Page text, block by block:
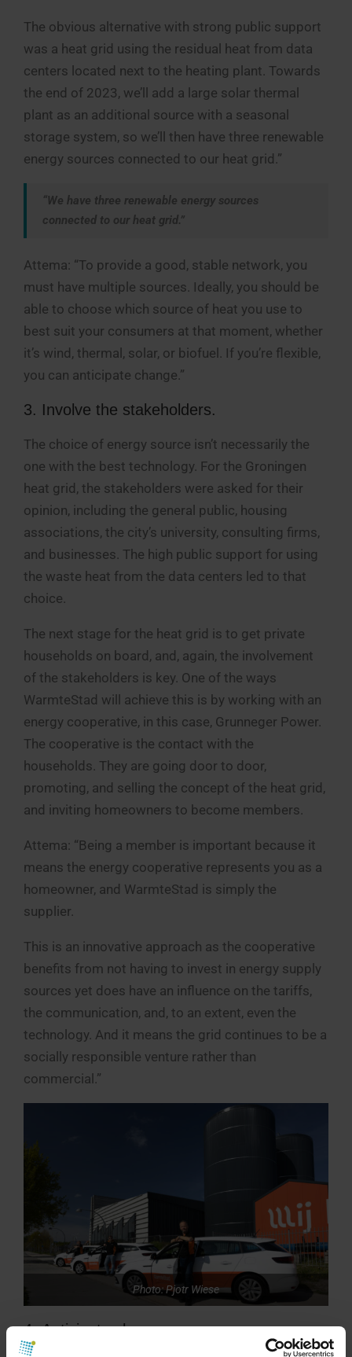
The obvious alternative with strong public support
was a heat grid using the residual heat from data
centers located next to the heating plant. Towards
the end of 2023, we’ll add a large solar thermal
plant as an additional source with a seasonal
storage system, so we’ll then have three renewable
energy sources connected to our heat grid.”
“We have three renewable energy sources
connected to our heat grid.”
Attema: “To provide a good, stable network, you
must have multiple sources. Ideally, you should be
able to choose which source of heat you use to
best suit your consumers at that moment, whether
it’s wind, thermal, solar, or biofuel. If you’re flexible,
you can anticipate change.”
3. Involve the stakeholders.
The choice of energy source isn’t necessarily the
one with the best technology. For the Groningen
heat grid, the stakeholders were asked for their
opinion, including the general public, housing
associations, the city’s university, consulting firms,
and businesses. The high public support for using
the waste heat from the data centers led to that
choice.
The next stage for the heat grid is to get private
households on board, and, again, the involvement
of the stakeholders is key. One of the ways
WarmteStad will achieve this is by working with an
energy cooperative, in this case, Grunneger Power.
The cooperative is the contact with the
households. They are going door to door,
promoting, and selling the concept of the heat grid,
and inviting homeowners to become members.
Attema: “Being a member is important because it
means the energy cooperative represents you as a
homeowner, and WarmteStad is simply the
supplier.
This is an innovative approach as the cooperative
benefits from not having to invest in energy supply
sources yet does have an influence on the tariffs,
the communication, and, to an extent, even the
technology. And it means the grid continues to be a
socially responsible venture rather than
commercial.”
Photo: Pjotr Wiese
4. Anticipate change.